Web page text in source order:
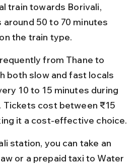
train towards Borivali,
around 50 to 70 minutes
the train type.
from Thane to
both slow and fast locals
10 to 15 minutes during
Tickets cost between ₹15
it a cost-effective choice.
station, you can take an
or a prepaid taxi to Water